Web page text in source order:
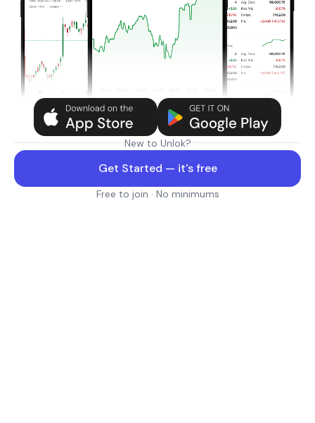
New to Unlok?
Get Started — it's free
Free to join · No minimums